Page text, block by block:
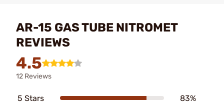
AR-15 GAS TUBE NITROMET
REVIEWS
4.5
12 Reviews
5 Stars 83%